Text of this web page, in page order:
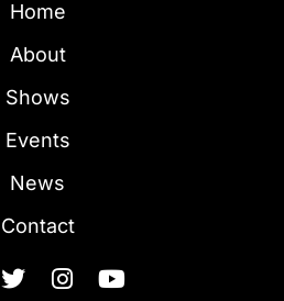
Home
About
Shows
Events
News
Contact